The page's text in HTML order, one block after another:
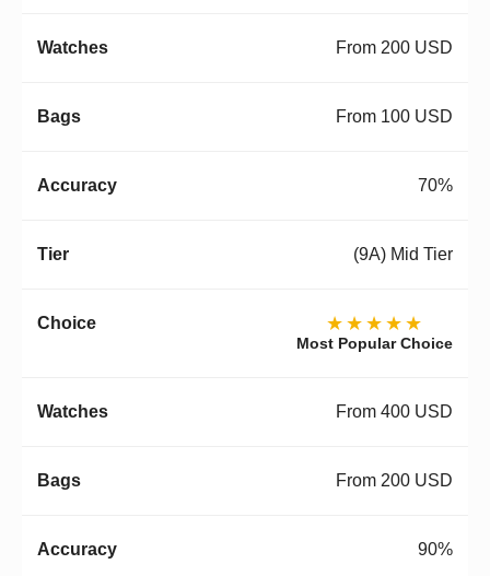
From 200 USD
From 100 USD
70%
(9A) Mid Tier
★★★★★
Most Popular Choice
From 400 USD
From 200 USD
90%